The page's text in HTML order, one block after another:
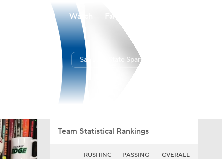
Watch
San Jose State Spartans
Team Statistical Rankings
RUSHING PASSING OVERALL